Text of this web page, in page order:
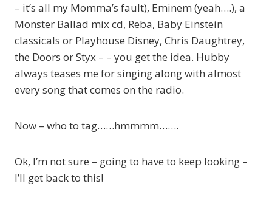
– it’s all my Momma’s fault), Eminem (yeah….), a
Monster Ballad mix cd, Reba, Baby Einstein
classicals or Playhouse Disney, Chris Daughtrey,
the Doors or Styx – – you get the idea. Hubby
always teases me for singing along with almost
every song that comes on the radio.
Now – who to tag……hmmmm…….
Ok, I’m not sure – going to have to keep looking –
I’ll get back to this!